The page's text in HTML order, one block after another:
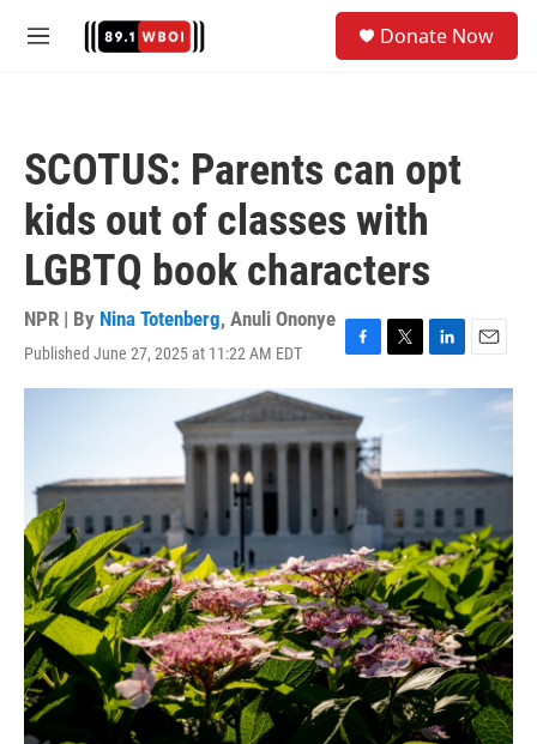
M
Donate Now
SCOTUS: Parents can opt
kids out of classes with
LGBTQ book characters
NPR | By Nina Totenberg, Anuli Ononye
Published June 27, 2025 at 11:22 AM EDT
F
a
c
e
b
o
T
w
e
r
L
i
d
I
n
E
m